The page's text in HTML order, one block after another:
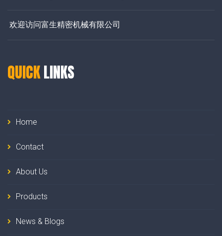
欢迎访问富生精密机械有限公司
QUICKLINKS
Home
Contact
About Us
Products
News & Blogs